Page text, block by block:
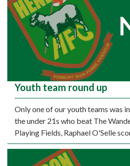
Youth team round up
Only one of our youth teams was
the under 21s who beat The
Playing Fields, Raphael O'Selle